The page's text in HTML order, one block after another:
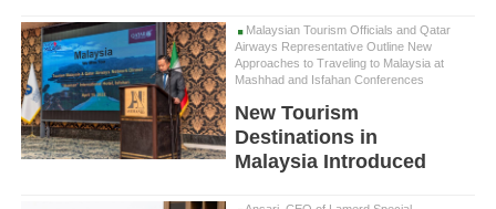
Malaysian Tourism Officials and Qatar
Airways Representative Outline New
Approaches to Traveling to Malaysia at
Mashhad and Isfahan Conferences
New Tourism
Destinations in
Malaysia Introduced